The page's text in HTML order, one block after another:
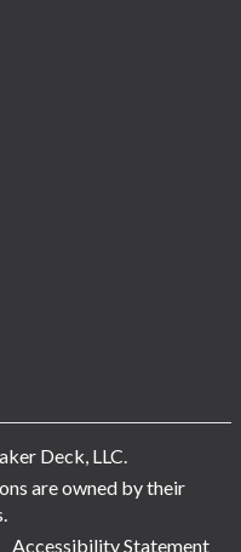
Deck, LLC.
are owned by their
Accessibility Statement